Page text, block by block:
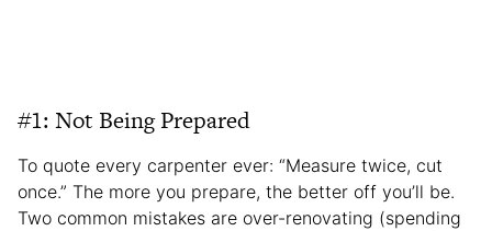
#1: Not Being Prepared
To quote every carpenter ever: “Measure twice, cut
once.” The more you prepare, the better off you’ll be.
Two common mistakes are over-renovating (spending